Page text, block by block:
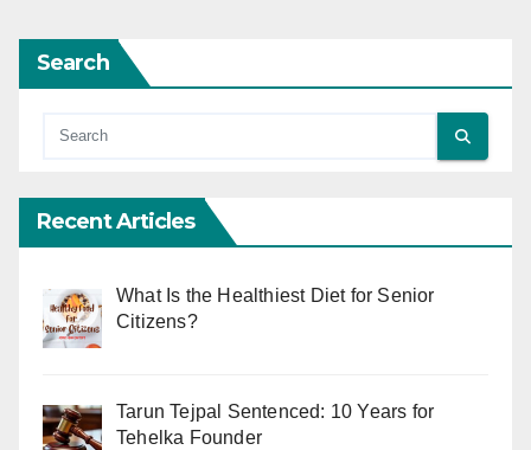
Search
Recent Articles
What Is the Healthiest Diet for Senior
Citizens?
Tarun Tejpal Sentenced: 10 Years for
Tehelka Founder